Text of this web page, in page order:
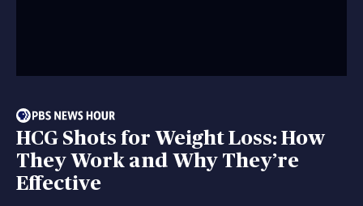
HCG Shots for Weight Loss: How
They Work and Why They’re
Effective